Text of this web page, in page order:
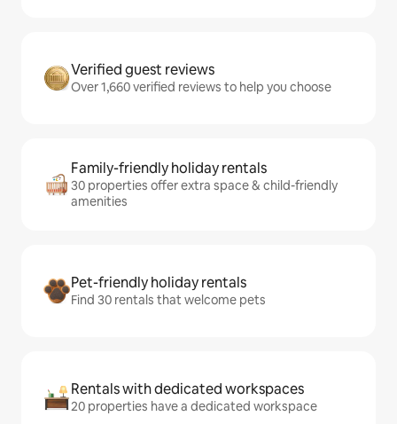
Verified guest reviews
Over 1,660 verified reviews to help you choose
Family-friendly holiday rentals
30 properties offer extra space & child-friendly
amenities
Pet-friendly holiday rentals
Find 30 rentals that welcome pets
Rentals with dedicated workspaces
20 properties have a dedicated workspace